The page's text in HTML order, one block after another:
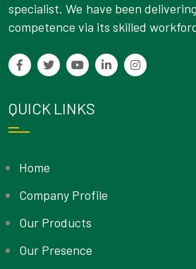
specialist. We have been
competence via its skilled
QUICK LINKS
Home
Company Profile
Our Products
Our Presence